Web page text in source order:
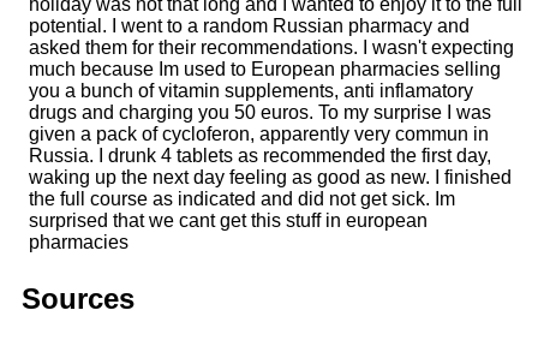
holiday was not that long and I wanted to enjoy it to the full
potential. I went to a random Russian pharmacy and
asked them for their recommendations. I wasn't expecting
much because Im used to European pharmacies selling
you a bunch of vitamin supplements, anti inflamatory
drugs and charging you 50 euros. To my surprise I was
given a pack of cycloferon, apparently very commun in
Russia. I drunk 4 tablets as recommended the first day,
waking up the next day feeling as good as new. I finished
the full course as indicated and did not get sick. Im
surprised that we cant get this stuff in european
pharmacies
Sources